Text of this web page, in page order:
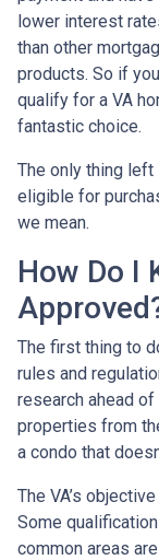
lower interest
than other
products. So if you
qualify for a VA
fantastic choice.
The only thing
eligible for
we mean.
How Do I
The first thing to
rules and
research ahead
properties from
a condo that
The VA’s
Some
common areas